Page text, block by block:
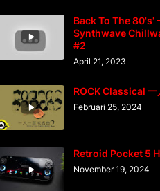
Back To The 80's'
Synthwave
#2
April 21, 2023
ROCK Classical
Februari 25, 2024
Retroid Pocket 5
November 19, 2024